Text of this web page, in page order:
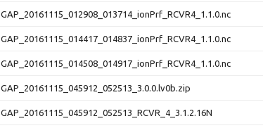
GAP_20161115_012908_013714_ionPrf_RCVR4_1.1.0.nc
GAP_20161115_014417_014837_ionPrf_RCVR4_1.1.0.nc
GAP_20161115_014508_014917_ionPrf_RCVR4_1.1.0.nc
GAP_20161115_045912_052513_3.0.0.lv0b.zip
GAP_20161115_045912_052513_RCVR_4_3.1.2.16N